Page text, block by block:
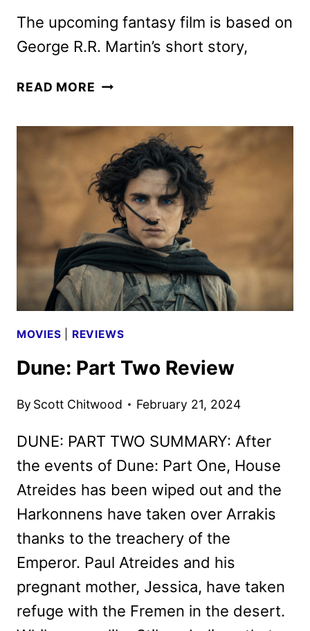
The upcoming fantasy film is based on
George R.R. Martin’s short story,
READ MORE IN
LANDS
TRAILER
WITH
DAVE
BAUTISTA
AND
MILLA
JOVOVICH
MOVIES REVIEWS
Dune: Part Two Review
By Scott Chitwood February 21, 2024
DUNE: PART TWO SUMMARY: After
the events of Dune: Part One, House
Atreides has been wiped out and the
Harkonnens have taken over Arrakis
thanks to the treachery of the
Emperor. Paul Atreides and his
pregnant mother, Jessica, have taken
refuge with the Fremen in the desert.